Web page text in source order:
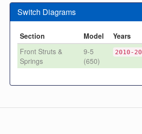
Switch Diagrams
Section Model
Years
Front Struts &
Springs
9-5
(650)
2010-